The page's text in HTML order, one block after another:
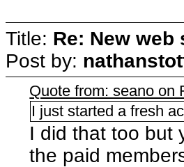
Title: Re: New web
Post by:
Quote from: seano on
I just started a fresh
I did that too but
the paid